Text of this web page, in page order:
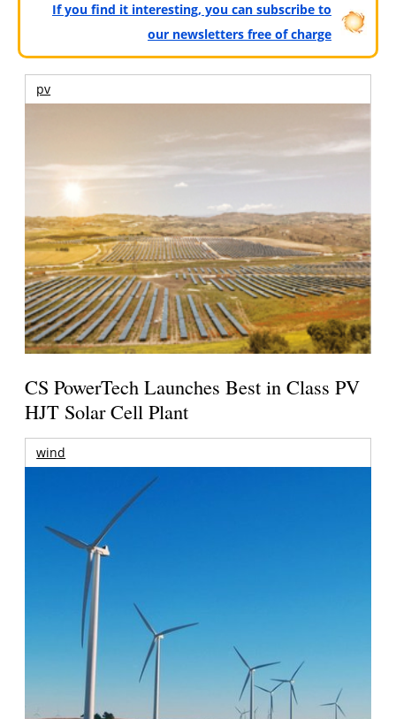
If you find it interesting, you can subscribe to
our newsletters free of charge
pv
CS PowerTech Launches Best in Class PV
HJT Solar Cell Plant
wind